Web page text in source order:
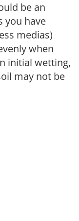
be an
you have
medias)
when
initial wetting,
may not be